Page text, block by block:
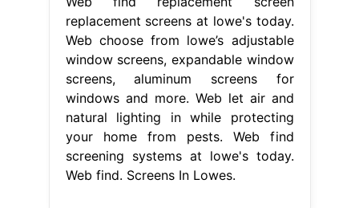
replacement screens at lowe's today.
Web choose from lowe’s adjustable
window screens, expandable window
screens, aluminum screens for
windows and more. Web let air and
natural lighting in while protecting
your home from pests. Web find
screening systems at lowe's today.
Web find. Screens In Lowes.